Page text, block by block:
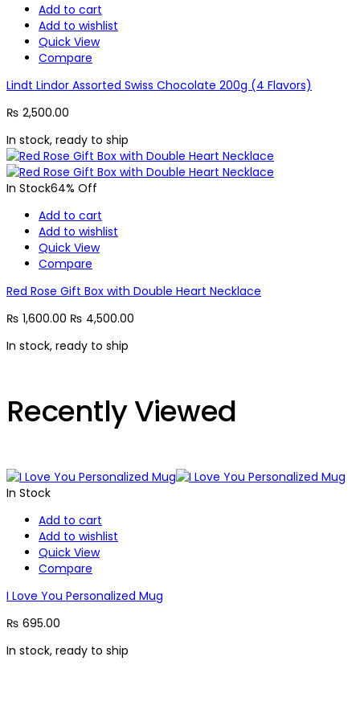
Add to cart
Add to wishlist
Quick View
Compare
Lindt Lindor Assorted Swiss Chocolate 200g (4 Flavors)
₨ 2,500.00
In stock, ready to ship
In Stock64% Off
Add to cart
Add to wishlist
Quick View
Compare
Red Rose Gift Box with Double Heart Necklace
₨ 1,600.00 ₨ 4,500.00
In stock, ready to ship
Recently Viewed
In Stock
Add to cart
Add to wishlist
Quick View
Compare
I Love You Personalized Mug
₨ 695.00
In stock, ready to ship